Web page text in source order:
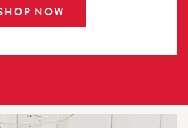
NOW